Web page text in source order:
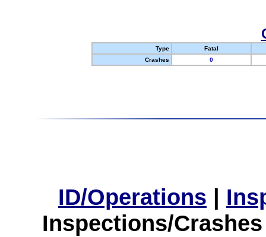
Type
Fatal
Crashes
0
ID/Operations |
Inspections/